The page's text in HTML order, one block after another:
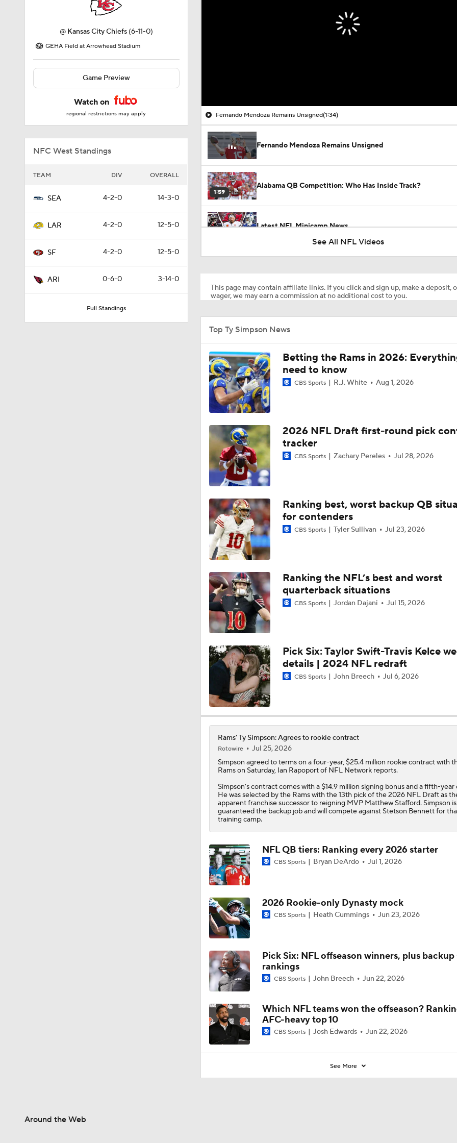
@ Kansas City Chiefs (6-11-0)
GEHA Field at Arrowhead Stadium
Game Preview
Watch on
regional restrictions may apply
NFC West Standings
TEAM DIV OVERALL
SEA 4-2-0 14-3-0
LAR 4-2-0 12-5-0
SF 4-2-0 12-5-0
ARI 0-6-0 3-14-0
Full Standings
Fernando Mendoza Remains Unsigned(1:34)
Fernando Mendoza Remains Unsigned
1:59
Alabama QB Competition: Who Has Inside Track?
Latest NFL Minicamp News
11:59
12:29
Breaking Down the Rams' 2026 Schedule
8:50
Breaking Down the Biggest NFL OTA Storylines
12:42
Breaking Down the NFC West's Offseason Grades
10:14
NFC West Offseason Checklist
6:23
Breaking Down the Most Questionable 2026 Draft Picks
1:18
Most Questionable NFL Draft Picks: Rams Select Ty
13
9:20
Biggest Questions for the NFC West After the 2026 Draft
2026 NFL Draft Grades: Rams
0:46
Pete Prisco Loves This Pick… But Calls This One a HUGE
NFL Draft
Rams Draft QB of the Future in Ty Simpson
1:25
Biggest surprise from Day 1 of NFL Draft: Ty Simpson to
13 overall was 'very smart pick'
Biggest Losers After 1st Round of 2026 NFL Draft:
1:21
1:34
Rams Preparing For Life After Matthew Stafford
See All NFL Videos
This page may contain affiliate links. If you click and sign up, make a deposit,
wager, we may earn a commission at no additional cost to you.
Top Ty Simpson News
Betting the Rams in 2026:
need to know
CBS Sports R.J. White Aug 1, 2026
2026 NFL Draft first-round pick
tracker
CBS Sports Zachary Pereles Jul 28, 2026
Ranking best, worst backup QB
for contenders
CBS Sports Tyler Sullivan Jul 23, 2026
Ranking the NFL’s best and worst
quarterback situations
CBS Sports Jordan Dajani Jul 15, 2026
Pick Six: Taylor Swift-Travis Kelce
details | 2024 NFL redraft
CBS Sports John Breech Jul 6, 2026
Rams' Ty Simpson: Agrees to rookie contract
Rotowire
Jul 25, 2026
Simpson agreed to terms on a four-year, $25.4 million rookie contract with
Ramson Saturday, Ian Rapoport of NFL Network reports.
Simpson's contract comes with a $14.9 million signing bonus and a fifth-year
He was selected by the Rams with the 13th pick of the 2026 NFL Draft as
apparent franchise successor to reigning MVP Matthew Stafford. Simpson
guaranteed the backup job and will compete against Stetson Bennett for
training camp.
NFL QB tiers: Ranking every 2026 starter
CBS Sports Bryan DeArdo Jul 1, 2026
2026 Rookie-only Dynasty mock
CBS Sports Heath Cummings Jun 23, 2026
Pick Six: NFL offseason winners, plus backup
rankings
CBS Sports John Breech Jun 22, 2026
Which NFL teams won the offseason?
AFC-heavy top 10
CBS Sports Josh Edwards Jun 22, 2026
See More
Around the Web